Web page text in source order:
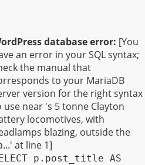
database error: [You
an error in your SQL syntax;
the manual that
to your MariaDB
version for the right syntax
use near 's 5 tonne Clayton
locomotives, with
blazing, outside the
at line 1]
p.post_title AS